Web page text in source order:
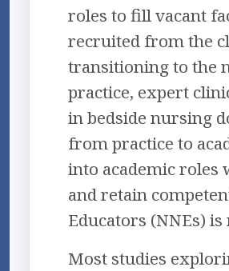
roles to fill vacant
recruited from the
transitioning to the
practice, expert
in bedside nursing
from practice to
into academic roles
and retain
Educators (NNEs) is
Most studies